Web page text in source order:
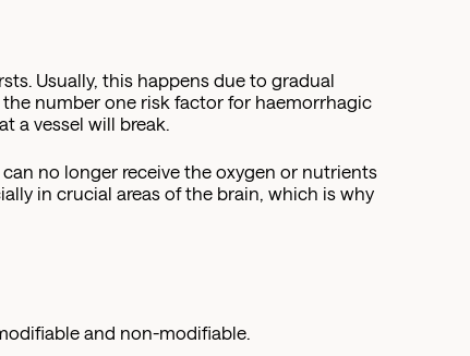
Usually, this happens due to gradual
number one risk factor for haemorrhagic
a vessel will break.
no longer receive the oxygen or nutrients
in crucial areas of the brain, which is why
and non-modifiable.